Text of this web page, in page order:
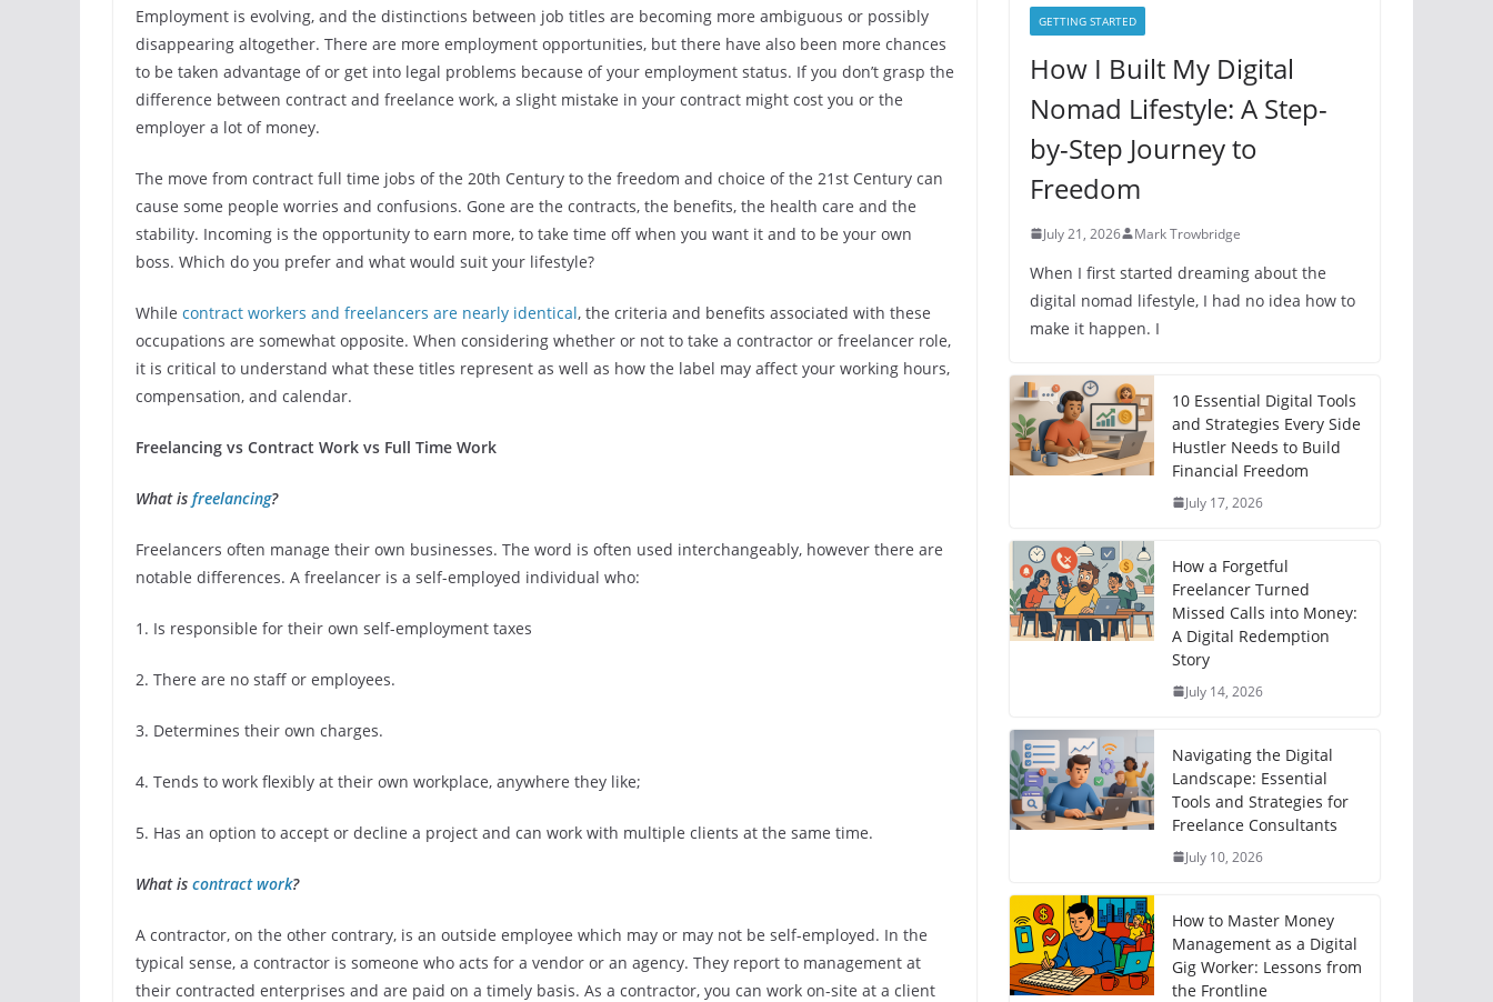
Employment is evolving, and the distinctions between job titles are becoming more ambiguous or possibly
disappearing altogether. There are more employment opportunities, but there have also been more chances
to be taken advantage of or get into legal problems because of your employment status. If you don’t grasp the
difference between contract and freelance work, a slight mistake in your contract might cost you or the
employer a lot of money.
The move from contract full time jobs of the 20th Century to the freedom and choice of the 21st Century can
cause some people worries and confusions. Gone are the contracts, the benefits, the health care and the
stability. Incoming is the opportunity to earn more, to take time off when you want it and to be your own
boss. Which do you prefer and what would suit your lifestyle?
While contract workers and freelancers are nearly identical, the criteria and benefits associated with these
occupations are somewhat opposite. When considering whether or not to take a contractor or freelancer role,
it is critical to understand what these titles represent as well as how the label may affect your working hours,
compensation, and calendar.
Freelancing vs Contract Work vs Full Time Work
What is freelancing?
Freelancers often manage their own businesses. The word is often used interchangeably, however there are
notable differences. A freelancer is a self-employed individual who:
1. Is responsible for their own self-employment taxes
2. There are no staff or employees.
3. Determines their own charges.
4. Tends to work flexibly at their own workplace, anywhere they like;
5. Has an option to accept or decline a project and can work with multiple clients at the same time.
What is contract work?
A contractor, on the other contrary, is an outside employee which may or may not be self-employed. In the
typical sense, a contractor is someone who acts for a vendor or an agency. They report to management at
their contracted enterprises and are paid on a timely basis. As a contractor, you can work on-site at a client
GETTING STARTED
How I Built My Digital
Nomad Lifestyle: A Step-
by-Step Journey to
Freedom
July 21, 2026 Mark Trowbridge
When I first started dreaming about the
digital nomad lifestyle, I had no idea how to
make it happen. I
10 Essential Digital Tools
and Strategies Every Side
Hustler Needs to Build
Financial Freedom
July 17, 2026
How a Forgetful
Freelancer Turned
Missed Calls into Money:
A Digital Redemption
Story
July 14, 2026
Navigating the Digital
Landscape: Essential
Tools and Strategies for
Freelance Consultants
July 10, 2026
How to Master Money
Management as a Digital
Gig Worker: Lessons from
the Frontline